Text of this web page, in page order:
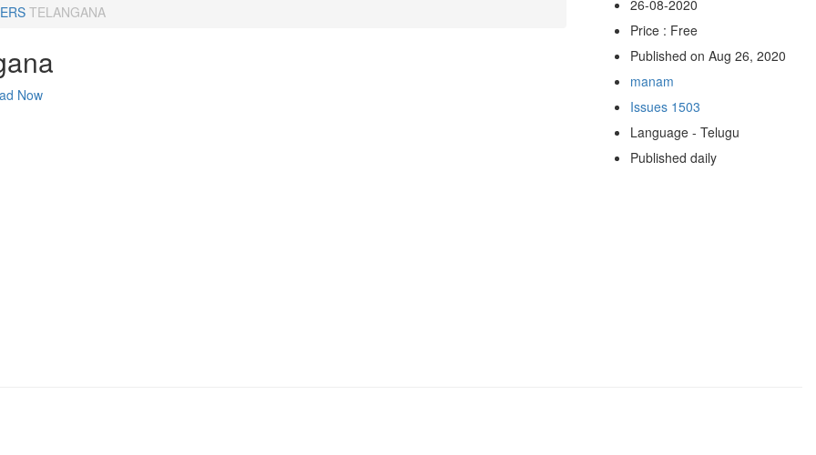
TELANGANA
Now
26-08-2020
Price : Free
Published on Aug 26, 2020
manam
Issues 1503
Language - Telugu
Published daily